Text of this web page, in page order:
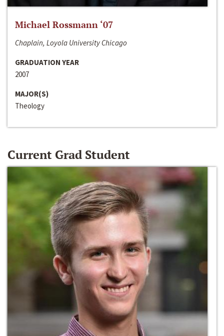
Michael Rossmann ‘07
Chaplain, Loyola University Chicago
GRADUATION YEAR
2007
MAJOR(S)
Theology
Current Grad Student